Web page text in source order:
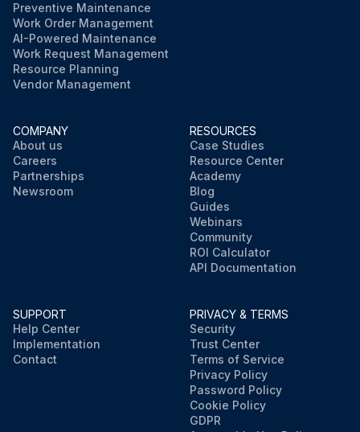
Preventive Maintenance
Work Order Management
AI-Powered Maintenance
Work Request Management
Resource Planning
Vendor Management
COMPANY
About us
Careers
Partnerships
Newsroom
RESOURCES
Case Studies
Resource Center
Academy
Blog
Guides
Webinars
Community
ROI Calculator
API Documentation
SUPPORT
Help Center
Implementation
Contact
PRIVACY & TERMS
Security
Trust Center
Terms of Service
Privacy Policy
Password Policy
Cookie Policy
GDPR